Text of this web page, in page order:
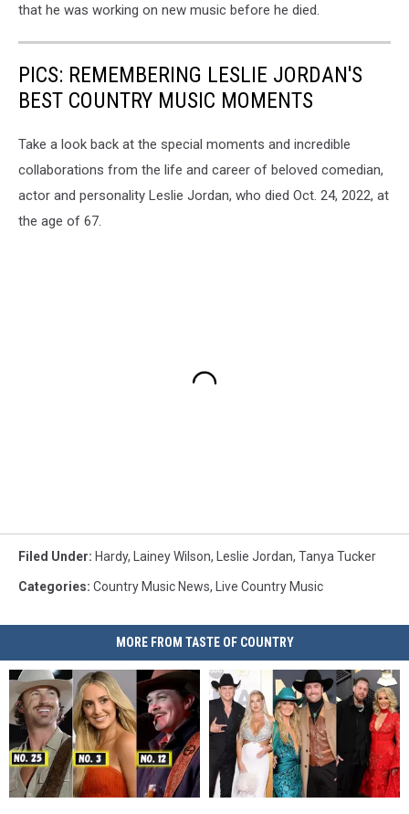
that he was working on new music before he died.
PICS: REMEMBERING LESLIE JORDAN'S
BEST COUNTRY MUSIC MOMENTS
Take a look back at the special moments and incredible
collaborations from the life and career of beloved comedian,
actor and personality Leslie Jordan, who died Oct. 24, 2022, at
the age of 67.
Filed Under: Hardy, Lainey Wilson, Leslie Jordan, Tanya Tucker
Categories: Country Music News, Live Country Music
MORE FROM TASTE OF COUNTRY